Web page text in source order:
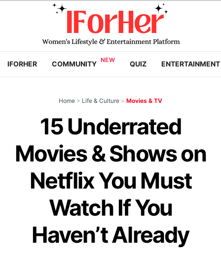
IFORHER COMMUNITY QUIZ ENTERTAINMENT
Home > Life & Culture > Movies & TV
15 Underrated
Movies & Shows on
Netflix You Must
Watch If You
Haven’t Already